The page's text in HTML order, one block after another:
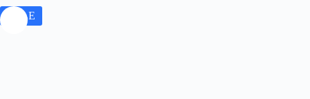
SALE